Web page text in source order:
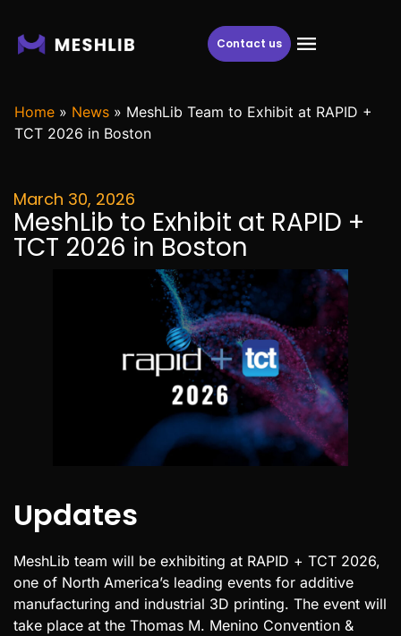
Contact us
Home » News » MeshLib Team to Exhibit at RAPID +
TCT 2026 in Boston
March 30, 2026
MeshLib to Exhibit at RAPID +
TCT 2026 in Boston
Updates
MeshLib team will be exhibiting at RAPID + TCT 2026,
one of North America’s leading events for additive
manufacturing and industrial 3D printing. The event will
take place at the Thomas M. Menino Convention &